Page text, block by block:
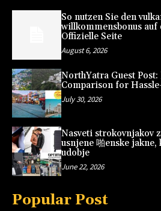
So nutzen Sie den
willkommensbonus auf
Offizielle Seite
August 6, 2026
NorthYatra Guest
Comparison for
July 30, 2026
Nasveti strokovnjakov
usnjene 啪enske
udobje
June 22, 2026
Popular Post